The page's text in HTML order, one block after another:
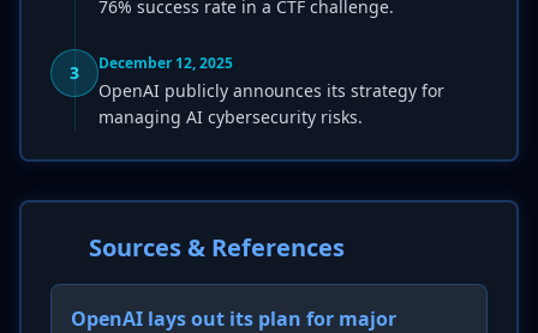
76% success rate in a CTF challenge.
3 December 12, 2025
OpenAI publicly announces its strategy for
managing AI cybersecurity risks.
Sources & References
OpenAI lays out its plan for major